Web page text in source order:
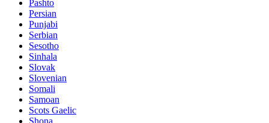
Pashto
Persian
Punjabi
Serbian
Sesotho
Sinhala
Slovak
Slovenian
Somali
Samoan
Scots Gaelic